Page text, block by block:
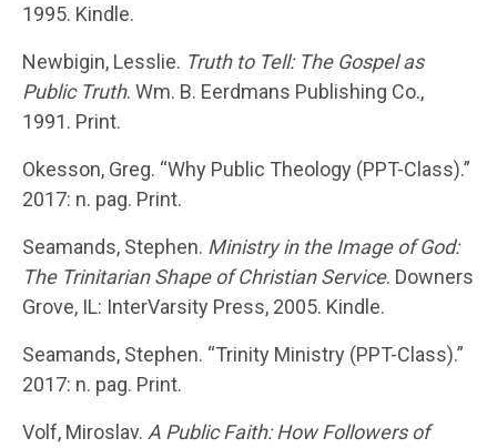
1995. Kindle.
Newbigin, Lesslie. Truth to Tell: The Gospel as
Public Truth. Wm. B. Eerdmans Publishing Co.,
1991. Print.
Okesson, Greg. “Why Public Theology (PPT-Class).”
2017: n. pag. Print.
Seamands, Stephen. Ministry in the Image of God:
The Trinitarian Shape of Christian Service. Downers
Grove, IL: InterVarsity Press, 2005. Kindle.
Seamands, Stephen. “Trinity Ministry (PPT-Class).”
2017: n. pag. Print.
Volf, Miroslav. A Public Faith: How Followers of